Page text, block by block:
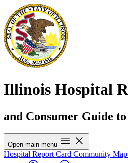
Illinois Hospital
and Consumer Guide
Open main menu
Hospital Report Card Community Map